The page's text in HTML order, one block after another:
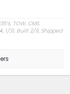
TOW, CMS.
, 1/31, Built 2/9, Shipped